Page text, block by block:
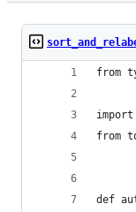
kim/
from
from
def